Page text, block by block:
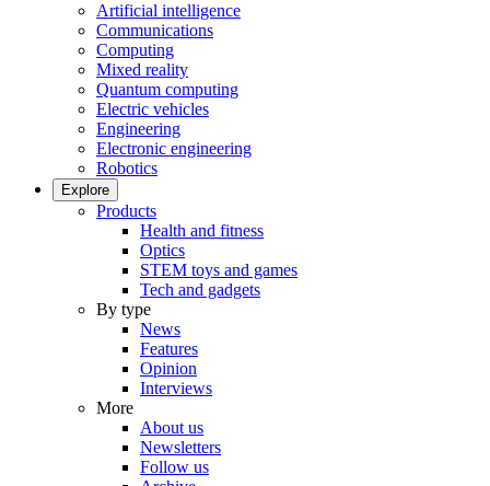
Artificial intelligence
Communications
Computing
Mixed reality
Quantum computing
Electric vehicles
Engineering
Electronic engineering
Robotics
Explore
Products
Health and fitness
Optics
STEM toys and games
Tech and gadgets
By type
News
Features
Opinion
Interviews
More
About us
Newsletters
Follow us